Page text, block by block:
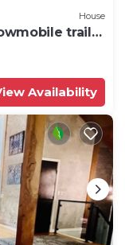
House
trails
Availability